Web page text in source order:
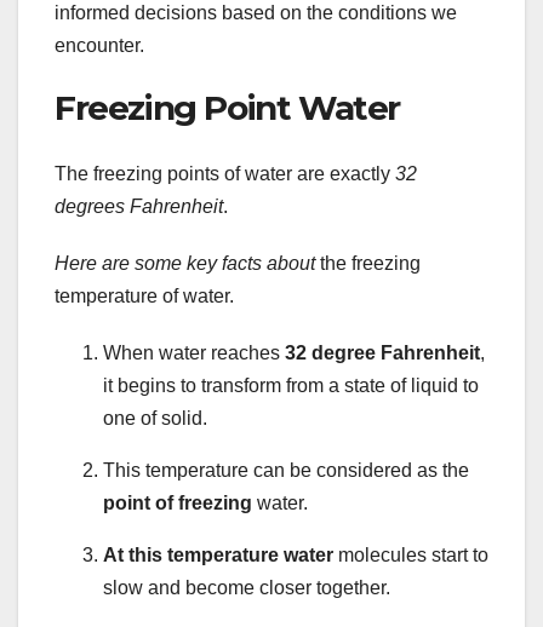
informed decisions based on the conditions we
encounter.
Freezing Point Water
The freezing points of water are exactly 32
degrees Fahrenheit.
Here are some key facts aboutthe freezing
temperature of water.
When water reaches 32 degree Fahrenheit,
it begins to transform from a state of liquid to
one of solid.
This temperature can be considered as the
point of freezing water.
At this temperature water molecules start to
slow and become closer together.